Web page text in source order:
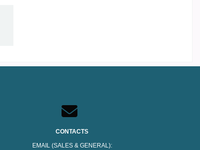
CONTACTS
EMAIL (SALES & GENERAL):